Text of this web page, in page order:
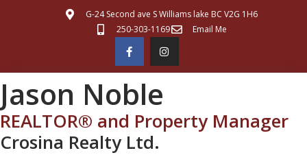
G-24 Second ave S Williams lake BC V2G 1H6
250-303-1169
Email Me
Jason Noble
REALTOR® and Property Manager
Crosina Realty Ltd.